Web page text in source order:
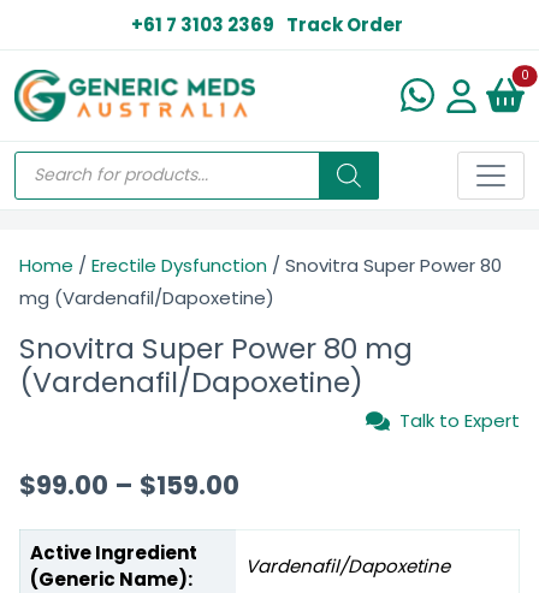
+61 7 3103 2369 Track Order
0
Home / Erectile Dysfunction / Snovitra Super Power 80
mg (Vardenafil/Dapoxetine)
Snovitra Super Power 80 mg
(Vardenafil/Dapoxetine)
Talk to Expert
$99.00 – $159.00
Active Ingredient
(Generic Name):
Vardenafil/Dapoxetine